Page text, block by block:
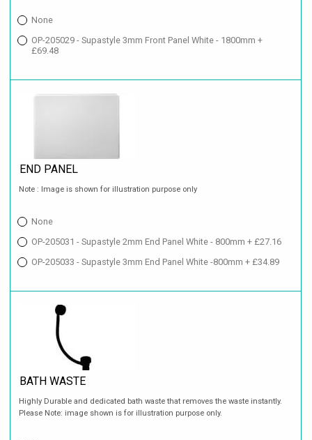
None
OP-205029 - Supastyle 3mm Front Panel White - 1800mm +
£69.48
END PANEL
Note : Image is shown for illustration purpose only
None
OP-205031 - Supastyle 2mm End Panel White - 800mm + £27.16
OP-205033 - Supastyle 3mm End Panel White -800mm + £34.89
BATH WASTE
Highly Durable and dedicated bath waste that removes the waste instantly.
Please Note: image shown is for illustration purpose only.